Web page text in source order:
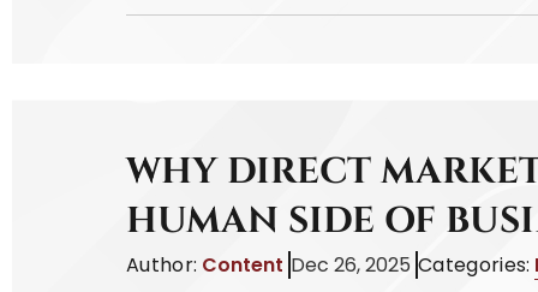
WHY DIRECT
HUMAN SIDE OF
Author: Content Dec 26, 2025 Categories: